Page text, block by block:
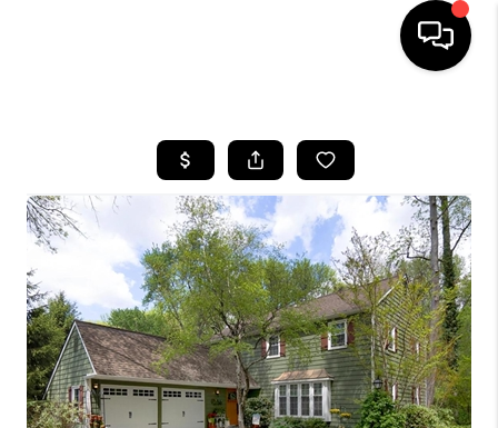
SEARCH LISTINGS
BUYING
SELLING
FINANCING
HOME VALUE
WHO WE ARE